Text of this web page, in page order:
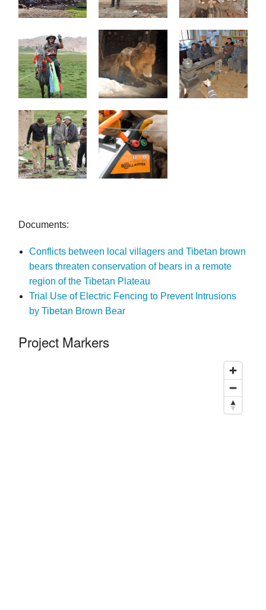
Documents:
Conflicts between local villagers and Tibetan brown
bears threaten conservation of bears in a remote
region of the Tibetan Plateau
Trial Use of Electric Fencing to Prevent Intrusions
by Tibetan Brown Bear
Project Markers